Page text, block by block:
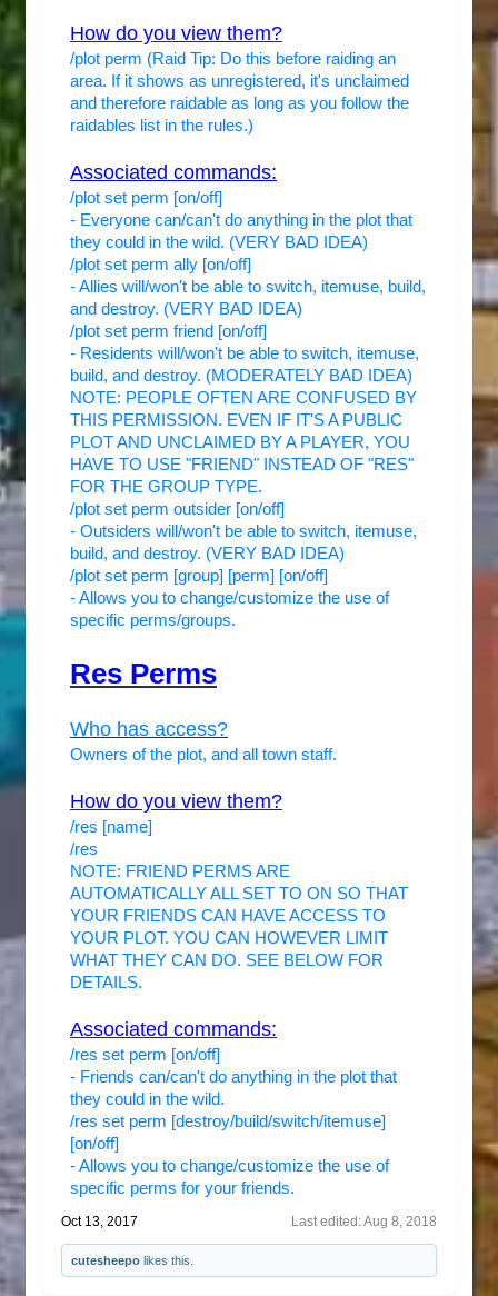
How do you view them?
/plot perm (Raid Tip: Do this before raiding an
area. If it shows as unregistered, it's unclaimed
and therefore raidable as long as you follow the
raidables list in the rules.)
Associated commands:
/plot set perm [on/off]
- Everyone can/can't do anything in the plot that
they could in the wild. (VERY BAD IDEA)
/plot set perm ally [on/off]
- Allies will/won't be able to switch, itemuse, build,
and destroy. (VERY BAD IDEA)
/plot set perm friend [on/off]
- Residents will/won't be able to switch, itemuse,
build, and destroy. (MODERATELY BAD IDEA)
NOTE: PEOPLE OFTEN ARE CONFUSED BY
THIS PERMISSION. EVEN IF IT'S A PUBLIC
PLOT AND UNCLAIMED BY A PLAYER, YOU
HAVE TO USE "FRIEND" INSTEAD OF "RES"
FOR THE GROUP TYPE.
/plot set perm outsider [on/off]
- Outsiders will/won't be able to switch, itemuse,
build, and destroy. (VERY BAD IDEA)
/plot set perm [group] [perm] [on/off]
- Allows you to change/customize the use of
specific perms/groups.
Res Perms
Who has access?
Owners of the plot, and all town staff.
How do you view them?
/res [name]
/res
NOTE: FRIEND PERMS ARE
AUTOMATICALLY ALL SET TO ON SO THAT
YOUR FRIENDS CAN HAVE ACCESS TO
YOUR PLOT. YOU CAN HOWEVER LIMIT
WHAT THEY CAN DO. SEE BELOW FOR
DETAILS.
Associated commands:
/res set perm [on/off]
- Friends can/can't do anything in the plot that
they could in the wild.
/res set perm [destroy/build/switch/itemuse]
[on/off]
- Allows you to change/customize the use of
specific perms for your friends.
Last edited:Aug 8, 2018
Oct 13, 2017
cutesheepo likes this.